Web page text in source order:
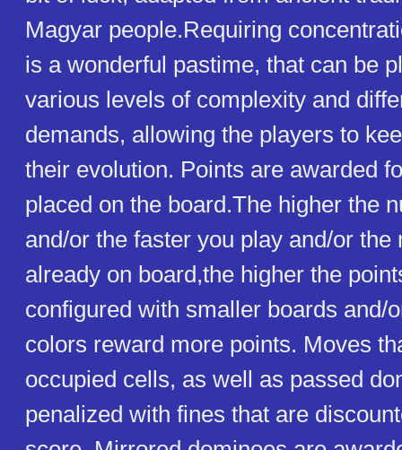
Magyar people.Requiring
is a wonderful pastime, that can be
various levels of complexity and
demands, allowing the players to
their evolution. Points are awarded
placed on the board.The higher the
and/or the faster you play and/or the
already on board,the higher the
configured with smaller boards and/
colors reward more points. Moves
occupied cells, as well as passed
penalized with fines that are